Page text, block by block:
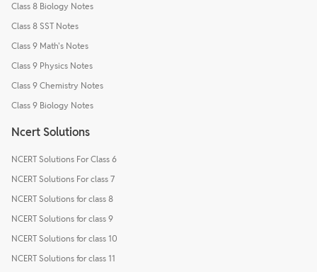
Class 8 Biology Notes
Class 8 SST Notes
Class 9 Math's Notes
Class 9 Physics Notes
Class 9 Chemistry Notes
Class 9 Biology Notes
Ncert Solutions
NCERT Solutions For Class 6
NCERT Solutions For class 7
NCERT Solutions for class 8
NCERT Solutions for class 9
NCERT Solutions for class 10
NCERT Solutions for class 11